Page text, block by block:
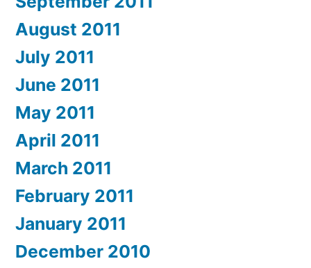
August 2011
July 2011
June 2011
May 2011
April 2011
March 2011
February 2011
January 2011
December 2010